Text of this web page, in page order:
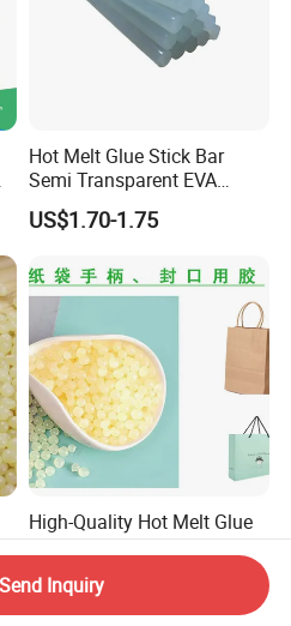
Hot Melt Glue Stick Bar
Semi Transparent EVA
Adhesive Uch90A
US$1.70-1.75
High-Quality Hot Melt Glue
for Paper Bags
US$1.95-2.95
Send Inquiry